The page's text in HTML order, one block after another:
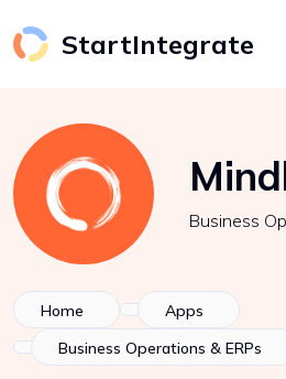
StartIntegrate
Business
Home
Apps
Business Operations & ERPs